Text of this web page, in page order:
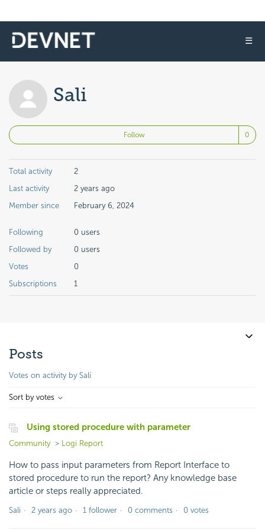
☰
Sali
Follow
Total activity
2
Last activity
2 years ago
Member since
February 6, 2024
Following
0 users
Followed by
0 users
Votes
0
Subscriptions
1
Posts
Votes on activity by Sali
Sort by votes
Using stored procedure with parameter
Community Logi Report
How to pass input parameters from Report Interface to
stored procedure to run the report? Any knowledge base
article or steps really appreciated.
Sali 2 years ago 1 follower 0 comments 0 votes